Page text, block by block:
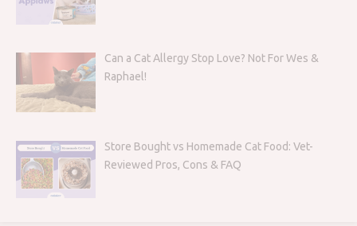
Can a Cat Allergy Stop Love? Not For Wes &
Raphael!
Store Bought vs Homemade Cat Food: Vet-
Reviewed Pros, Cons & FAQ